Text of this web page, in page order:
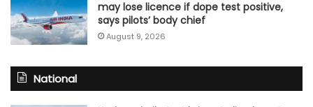
may lose licence if dope test positive,
says pilots’ body chief
August 9, 2026
National